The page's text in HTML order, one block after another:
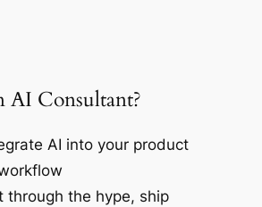
AI Consultant?
AI into your product
through the hype, ship